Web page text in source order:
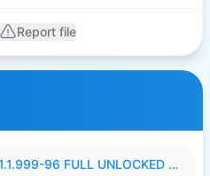
Report file
UPDATE HOT51 PRO 1.1.999-96 FULL UNLOCKED ROOM AUTO 1080P FHD NO LOGIn8.apk